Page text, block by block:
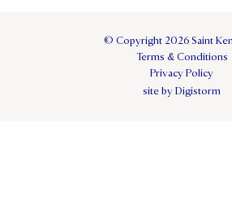
© Copyright 2026 Saint
Terms & Conditions
Privacy Policy
site by Digistorm